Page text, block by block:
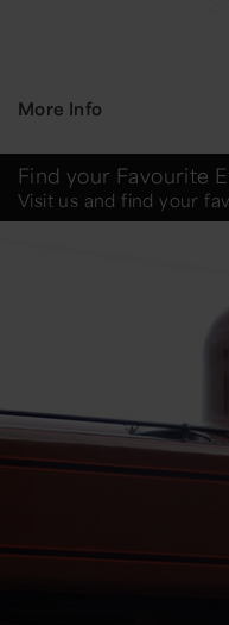
More Info
Find your Favourite
Visit us and find your